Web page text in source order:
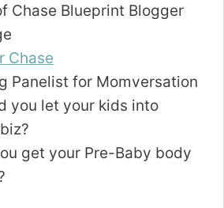
Chase Blueprint Blogger
Chase
Panelist for Momversation
you let your kids into
get your Pre-Baby body